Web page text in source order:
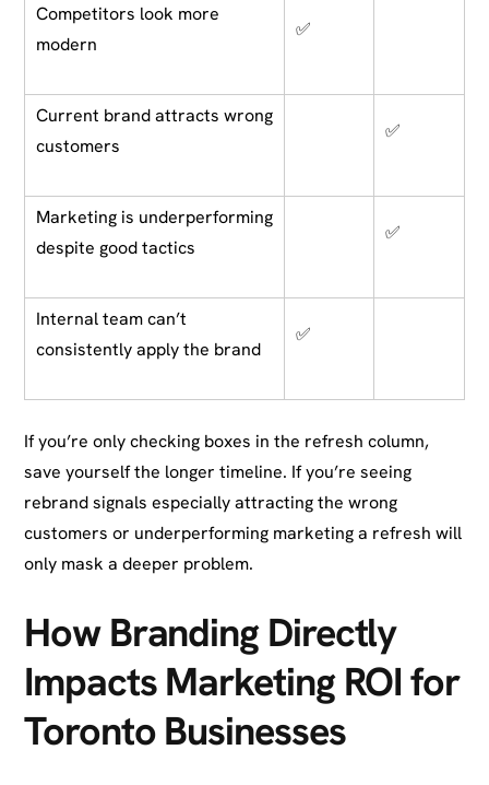
Competitors look more
modern
✅
Current brand attracts wrong
customers
✅
Marketing is underperforming
despite good tactics
✅
Internal team can’t
consistently apply the brand
✅
If you’re only checking boxes in the refresh column,
save yourself the longer timeline. If you’re seeing
rebrand signals especially attracting the wrong
customers or underperforming marketing a refresh will
only mask a deeper problem.
How Branding Directly
Impacts Marketing ROI for
Toronto Businesses